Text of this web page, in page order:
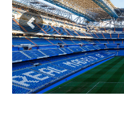
Previous